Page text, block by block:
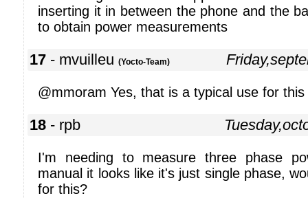
inserting it in between the phone and the
to obtain power measurements
17 - mvuilleu (Yocto-Team)
@mmoram Yes, that is a typical use for
18 - rpb
I'm needing to measure three phase
manual it looks like it's just single phase,
for this?